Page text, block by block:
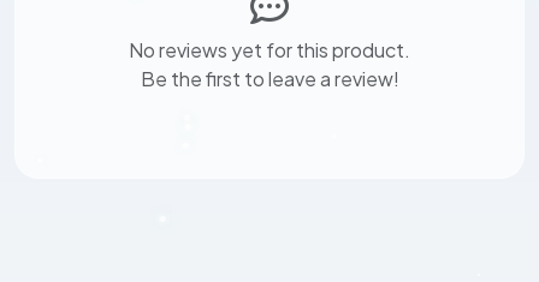
No reviews yet for this product.
Be the first to leave a review!